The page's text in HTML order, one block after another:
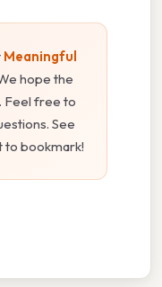
Meaningful
hope the
Feel free to
See
bookmark!